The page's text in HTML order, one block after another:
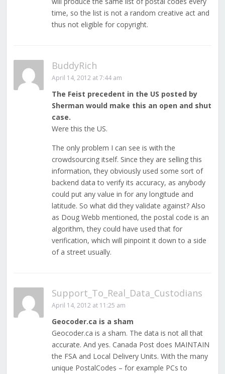
time, so the list is not a random creative act and
thus not eligible for copyright.
BuddyRich
April 14, 2012 at 7:44 am
The Feist precedent in the US posted by
Sherman would make this an open and shut
case.
Were this the US.
The only problem I can see is with the
crowdsourcing itself. Since they are selling this
information, they obviously used some sort of
backend data to verify its accuracy, as anybody
could put any value in for any longitude and
latitude. So what did they validate against? Also
as Doug Webb mentioned, the postal code is an
algorithm, they could have used that for
verification, which will pinpoint it down to a side
of a street usually.
Support_To_Real_Data_Custodians
April 14, 2012 at 11:25 am
Geocoder.ca is a sham
Geocoder.ca is a sham. The data is not all that
accurate. And yes. Canada Post does MAINTAIN
the FSA and Local Delivery Units. With the many
unique PostalCodes – for example PCs to